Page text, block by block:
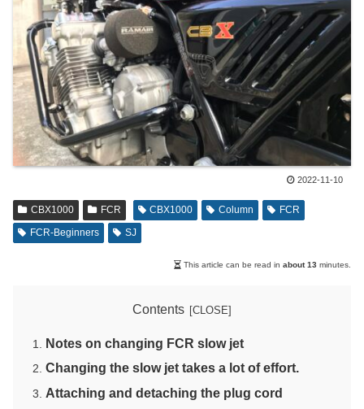
2022-11-10
CBX1000 FCR CBX1000 Column
FCR
FCR-Beginners
SJ
This article can be read in about 13 minutes.
Contents
Notes on changing FCR slow jet
Changing the slow jet takes a lot of effort.
Attaching and detaching the plug cord